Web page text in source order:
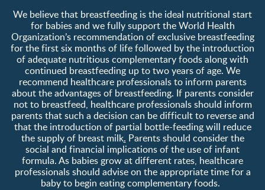
Contact us
About us
Register/Login
Free samples
We believe that breastfeeding is the ideal nutritional start
for babies and we fully support the World Health
Organization’s recommendation of exclusive breastfeeding
for the first six months of life followed by the introduction
of adequate nutritious complementary foods along with
continued breastfeeding up to two years of age. We
recommend healthcare professionals to inform parents
about the advantages of breastfeeding. If parents consider
not to breastfeed, healthcare professionals should inform
parents that such a decision can be difficult to reverse and
that the introduction of partial bottle-feeding will reduce
the supply of breast milk. Parents should consider the
social and financial implications of the use of infant
formula. As babies grow at different rates, healthcare
professionals should advise on the appropriate time for a
baby to begin eating complementary foods.